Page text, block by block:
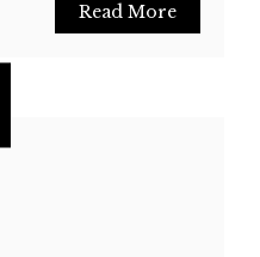
Read More